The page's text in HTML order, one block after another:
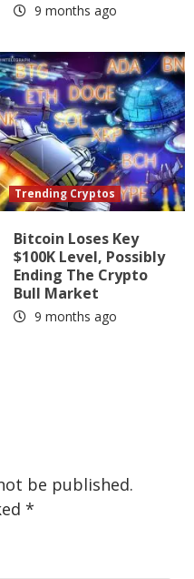
9 months ago
Trending Cryptos
Bitcoin Loses Key
$100K Level, Possibly
Ending The Crypto
Bull Market
9 months ago
be published.
*